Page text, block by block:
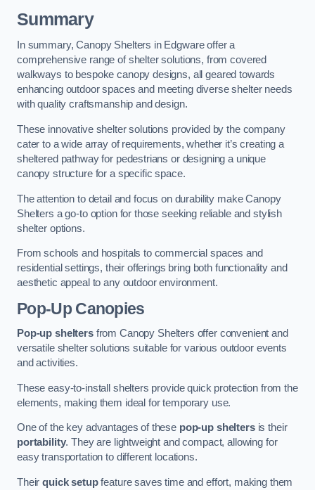
Summary
In summary, Canopy Shelters in Edgware offer a
comprehensive range of shelter solutions, from covered
walkways to bespoke canopy designs, all geared towards
enhancing outdoor spaces and meeting diverse shelter needs
with quality craftsmanship and design.
These innovative shelter solutions provided by the company
cater to a wide array of requirements, whether it’s creating a
sheltered pathway for pedestrians or designing a unique
canopy structure for a specific space.
The attention to detail and focus on durability make Canopy
Shelters a go-to option for those seeking reliable and stylish
shelter options.
From schools and hospitals to commercial spaces and
residential settings, their offerings bring both functionality and
aesthetic appeal to any outdoor environment.
Pop-Up Canopies
Pop-up sheltersfrom Canopy Shelters offer convenient and
versatile shelter solutions suitable for various outdoor events
and activities.
These easy-to-install shelters provide quick protection from the
elements, making them ideal for temporary use.
One of the key advantages of these pop-up sheltersis their
portability. They are lightweight and compact, allowing for
easy transportation to different locations.
Theirquick setupfeature saves time and effort, making them